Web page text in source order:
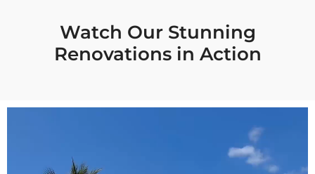
Watch Our Stunning
Renovations in Action